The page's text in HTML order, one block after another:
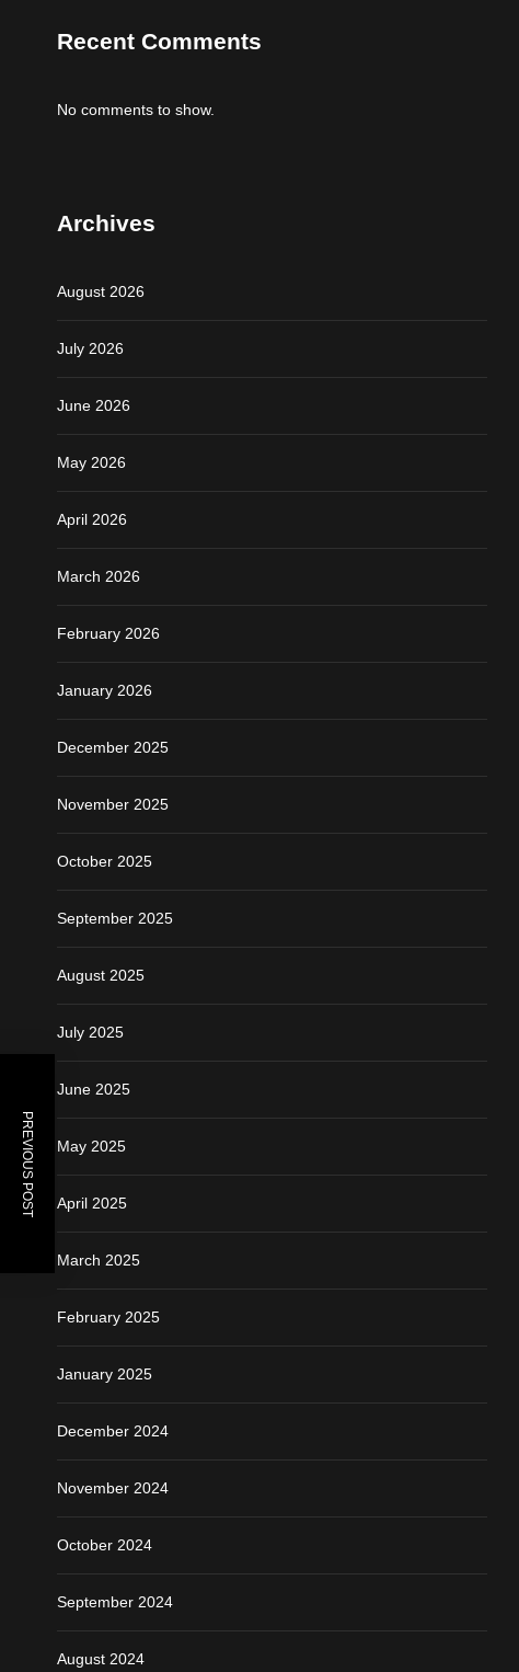
PREVIOUS POST
Recent Comments
No comments to show.
Archives
August 2026
July 2026
June 2026
May 2026
April 2026
March 2026
February 2026
January 2026
December 2025
November 2025
October 2025
September 2025
August 2025
July 2025
June 2025
May 2025
April 2025
March 2025
February 2025
January 2025
December 2024
November 2024
October 2024
September 2024
August 2024